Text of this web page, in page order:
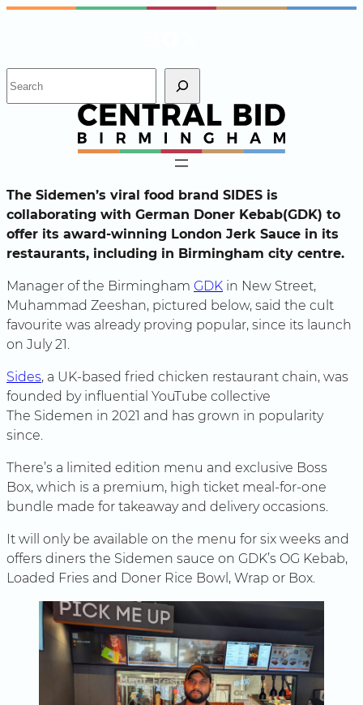
Skip
The Sidemen’s viral food brand SIDES is
collaborating with German Doner Kebab(GDK) to
offer its award-winning London Jerk Sauce in its
restaurants, including in Birmingham city centre.
Manager of the Birmingham GDK in New Street,
Muhammad Zeeshan, pictured below, said the cult
favourite was already proving popular, since its launch
on July 21.
Sides, a UK-based fried chicken restaurant chain, was
founded by influential YouTube collective
The Sidemen in 2021 and has grown in popularity
since.
There’s a limited edition menu and exclusive Boss
Box, which is a premium, high ticket meal-for-one
bundle made for takeaway and delivery occasions.
It will only be available on the menu for six weeks and
offers diners the Sidemen sauce on GDK’s OG Kebab,
Loaded Fries and Doner Rice Bowl, Wrap or Box.